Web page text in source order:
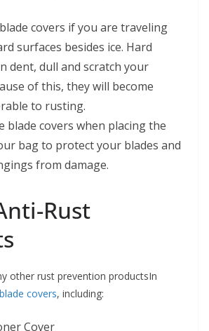
covers if you are traveling
surfaces besides ice. Hard
dent, dull and scratch your
of this, they will become
to rusting.
blade covers when placing the
bag to protect your blades and
from damage.
Rust
other rust prevention productsIn
covers, including:
Cover